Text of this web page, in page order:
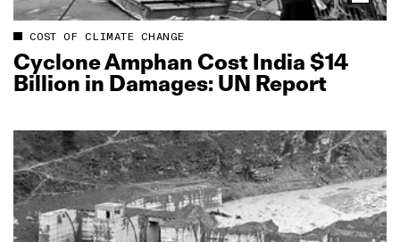
COST OF CLIMATE CHANGE
Cyclone Amphan Cost India $14
Billion in Damages: UN Report